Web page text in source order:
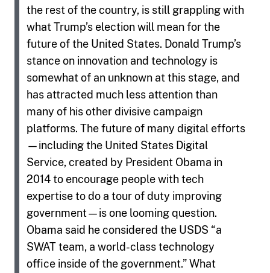
the rest of the country, is still grappling with
what Trump’s election will mean for the
future of the United States. Donald Trump’s
stance on innovation and technology is
somewhat of an unknown at this stage, and
has attracted much less attention than
many of his other divisive campaign
platforms. The future of many digital efforts
—including the United States Digital
Service, created by President Obama in
2014 to encourage people with tech
expertise to do a tour of duty improving
government—is one looming question.
Obama said he considered the USDS “a
SWAT team, a world-class technology
office inside of the government.” What